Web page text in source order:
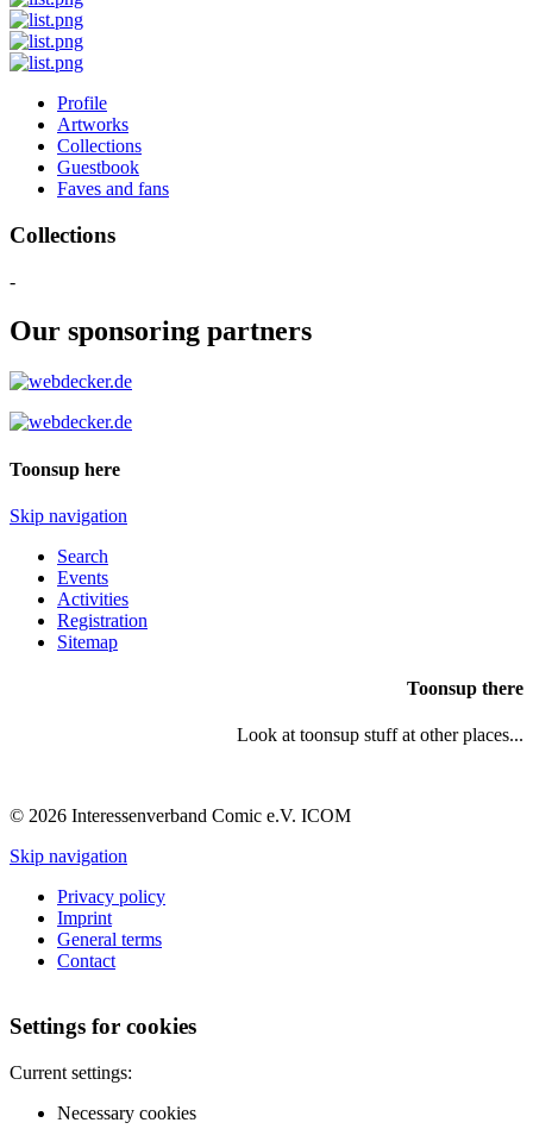
Profile
Artworks
Collections
Guestbook
Faves and fans
Collections
-
Our sponsoring partners
Toonsup here
Skip navigation
Search
Events
Activities
Registration
Sitemap
Toonsup there
Look at toonsup stuff at other places...
© 2026 Interessenverband Comic e.V. ICOM
Skip navigation
Privacy policy
Imprint
General terms
Contact
Settings for cookies
Current settings:
Necessary cookies